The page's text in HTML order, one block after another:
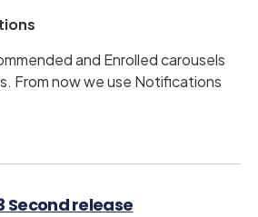
and Enrolled carousels
From now we use Notifications
Second release